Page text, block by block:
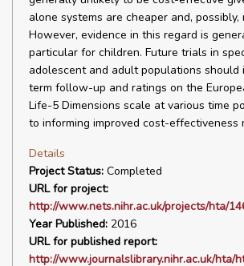
alone systems are cheaper and,
However, evidence in this regard is
particular for children. Future trials in
adolescent and adult populations should
term follow-up and ratings on the
Life-5 Dimensions scale at various time
to informing improved cost-effectiveness
Details
Project Status: Completed
URL for project:
http://www.nets.nihr.ac.uk/projects/hta/
Year Published: 2016
URL for published report:
http://www.journalslibrary.nihr.ac.uk/hta/